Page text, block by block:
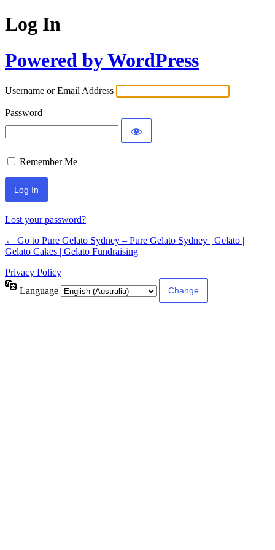
Log In
Powered by WordPress
Username or Email Address
Password
Remember Me
Lost your password?
← Go to Pure Gelato Sydney – Pure Gelato Sydney | Gelato |
Gelato Cakes | Gelato Fundraising
Privacy Policy
Language